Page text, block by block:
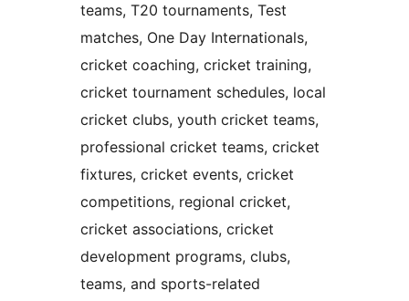
teams, T20 tournaments, Test
matches, One Day Internationals,
cricket coaching, cricket training,
cricket tournament schedules, local
cricket clubs, youth cricket teams,
professional cricket teams, cricket
fixtures, cricket events, cricket
competitions, regional cricket,
cricket associations, cricket
development programs, clubs,
teams, and sports-related